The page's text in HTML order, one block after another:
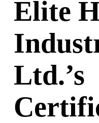
Elite
Ltd.’s